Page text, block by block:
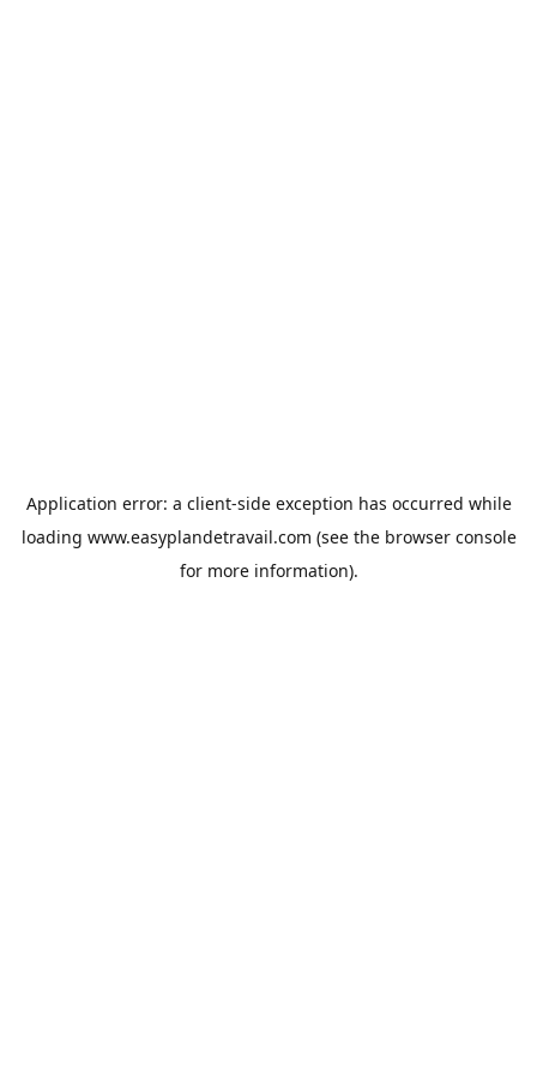
Application error: a client-side exception has occurred while
loading www.easyplandetravail.com (see the browser console
for more information).